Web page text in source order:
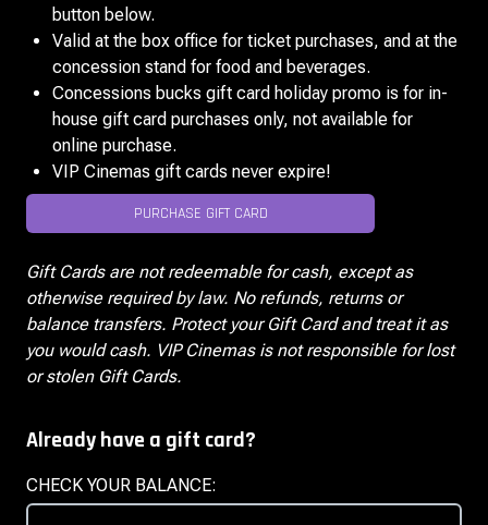
button below.
Valid at the box office for ticket purchases, and at the
concession stand for food and beverages.
Concessions bucks gift card holiday promo is for in-
house gift card purchases only, not available for
online purchase.
VIP Cinemas gift cards never expire!
PURCHASE GIFT CARD
Gift Cards are not redeemable for cash, except as
otherwise required by law. No refunds, returns or
balance transfers. Protect your Gift Card and treat it as
you would cash. VIP Cinemas is not responsible for lost
or stolen Gift Cards.
Already have a gift card?
CHECK YOUR BALANCE: